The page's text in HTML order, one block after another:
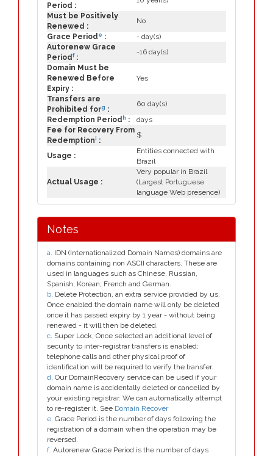
Period :
Must be Positively
Renewed :
No
Grace Period e :
- day(s)
Autorenew Grace
Periodf:
-16 day(s)
Domain Must be
Renewed Before
Expiry :
Yes
Transfers are
Prohibited forg :
60 day(s)
Redemption Period h :
days
Fee for Recovery From
Redemptioni :
$
Usage :
Entities connected with
Brazil
Actual Usage :
Very popular in Brazil
(Largest Portuguese
language Web presence)
Notes
a. IDN (Internationalized Domain Names) domains are
domains containing non ASCII characters. These are
used in languages such as Chinese, Russian,
Spanish, Korean, French and German.
b. Delete Protection, an extra service provided by us.
Once enabled the domain name will only be deleted
once it has passed expiry by 1 year - without being
renewed - it will then be deleted.
c. Super Lock, Once selected an additional level of
security to inter-registrar transfers is enabled;
telephone calls and other physical proof of
identification will be required to verify the transfer.
d. Our DomainRecovery service can be used if your
domain name is accidentally deleted or cancelled by
your existing registrar. We can automatically attempt
to re-register it. See Domain Recover
e. Grace Period is the number of days following the
registration of a domain when the operation may be
reversed.
f. Autorenew Grace Period is the number of days